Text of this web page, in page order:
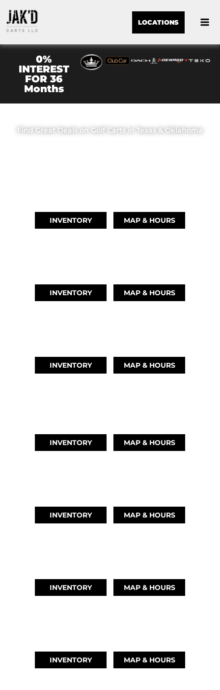
LOCATIONS
0%
INTEREST
FOR 36
Months
JAK'D CARTS LLC
Find Great Deals on Golf Carts in Texas & Oklahoma
INVENTORY MAP & HOURS
INVENTORY MAP & HOURS
INVENTORY MAP & HOURS
INVENTORY MAP & HOURS
INVENTORY MAP & HOURS
INVENTORY MAP & HOURS
INVENTORY MAP & HOURS